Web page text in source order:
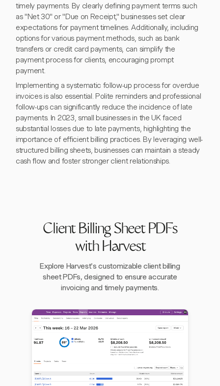
timely payments. By clearly defining payment terms such
as "Net 30" or "Due on Receipt," businesses set clear
expectations for payment timelines. Additionally, including
options for various payment methods, such as bank
transfers or credit card payments, can simplify the
payment process for clients, encouraging prompt
payment.
Implementing a systematic follow-up process for overdue
invoices is also essential. Polite reminders and professional
follow-ups can significantly reduce the incidence of late
payments. In 2023, small businesses in the UK faced
substantial losses due to late payments, highlighting the
importance of efficient billing practices. By leveraging well-
structured billing sheets, businesses can maintain a steady
cash flow and foster stronger client relationships.
Client Billing Sheet PDFs
with Harvest
Explore Harvest's customizable client billing
sheet PDFs, designed to ensure accurate
invoicing and timely payments.